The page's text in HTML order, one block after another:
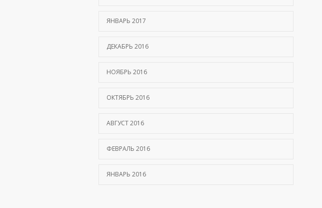
ЯНВАРЬ 2017
ДЕКАБРЬ 2016
НОЯБРЬ 2016
ОКТЯБРЬ 2016
АВГУСТ 2016
ФЕВРАЛЬ 2016
ЯНВАРЬ 2016